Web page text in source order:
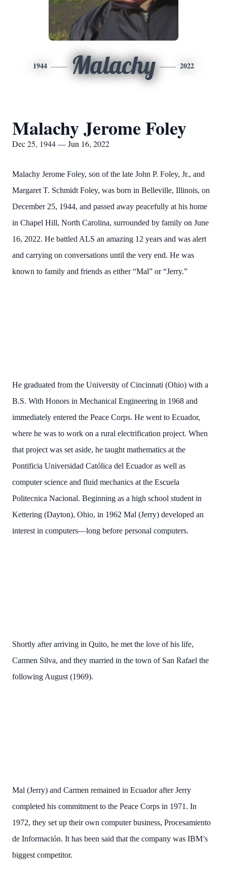
1944 Malachy 2022
Malachy Jerome Foley
Dec 25, 1944 — Jun 16, 2022
Malachy Jerome Foley, son of the late John P. Foley, Jr., and
Margaret T. Schmidt Foley, was born in Belleville, Illinois, on
December 25, 1944, and passed away peacefully at his home
in Chapel Hill, North Carolina, surrounded by family on June
16, 2022. He battled ALS an amazing 12 years and was alert
and carrying on conversations until the very end. He was
known to family and friends as either “Mal” or “Jerry.”
He graduated from the University of Cincinnati (Ohio) with a
B.S. With Honors in Mechanical Engineering in 1968 and
immediately entered the Peace Corps. He went to Ecuador,
where he was to work on a rural electrification project. When
that project was set aside, he taught mathematics at the
Pontificia Universidad Católica del Ecuador as well as
computer science and fluid mechanics at the Escuela
Politecnica Nacional. Beginning as a high school student in
Kettering (Dayton), Ohio, in 1962 Mal (Jerry) developed an
interest in computers—long before personal computers.
Shortly after arriving in Quito, he met the love of his life,
Carmen Silva, and they married in the town of San Rafael the
following August (1969).
Mal (Jerry) and Carmen remained in Ecuador after Jerry
completed his commitment to the Peace Corps in 1971. In
1972, they set up their own computer business, Procesamiento
de Información. It has been said that the company was IBM’s
biggest competitor.